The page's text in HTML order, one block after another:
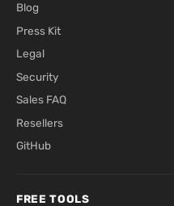
Blog
Press Kit
Legal
Security
Sales FAQ
Resellers
GitHub
FREE TOOLS